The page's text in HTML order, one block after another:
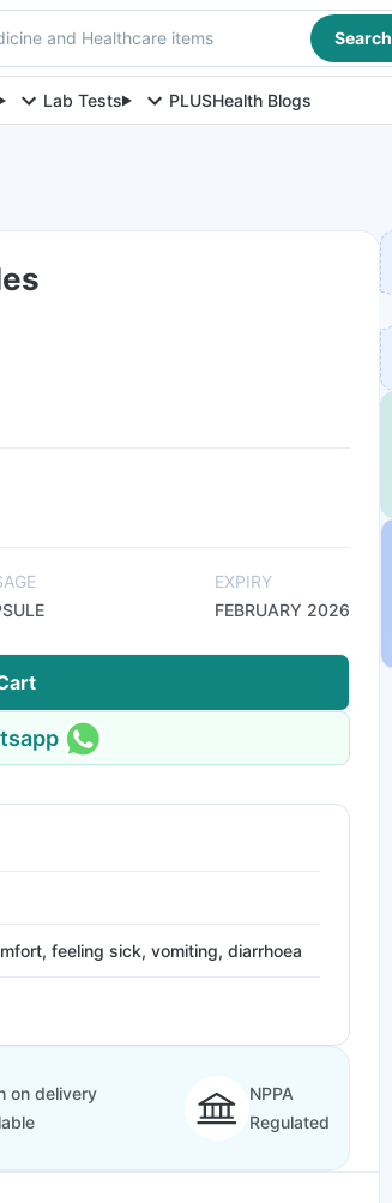
and Healthcare items Search
Lab Tests PLUSHealth Blogs
EXPIRY
FEBRUARY 2026
feeling sick, vomiting, diarrhoea
on delivery
NPPA
Regulated